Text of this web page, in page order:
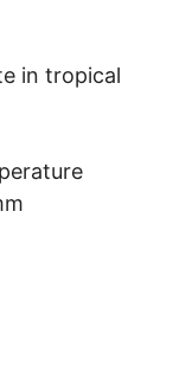
in tropical